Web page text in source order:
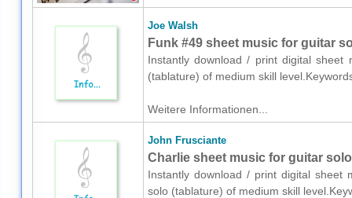
Joe Walsh
Funk #49 sheet music for guitar
Instantly download / print digital
(tablature) of medium skill
Weitere Informationen...
John Frusciante
Charlie sheet music for guitar
Instantly download / print digital sheet
solo (tablature) of medium skill